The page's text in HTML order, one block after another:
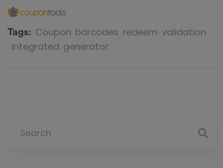
Tags: Coupon barcodes redeem validation
integrated generator